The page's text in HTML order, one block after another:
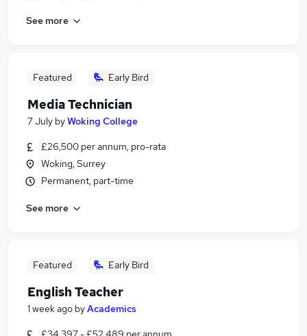
See more
Featured Early Bird
Media Technician
7 July byWoking College
£26,500 per annum, pro-rata
Woking, Surrey
Permanent, part-time
See more
Featured Early Bird
English Teacher
1 week ago byAcademics